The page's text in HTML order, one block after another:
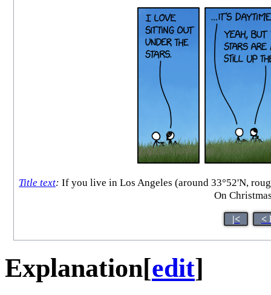
Title text: If you live in Los Angeles (around 33°52'N,
On
|< <
Explanation[edit]